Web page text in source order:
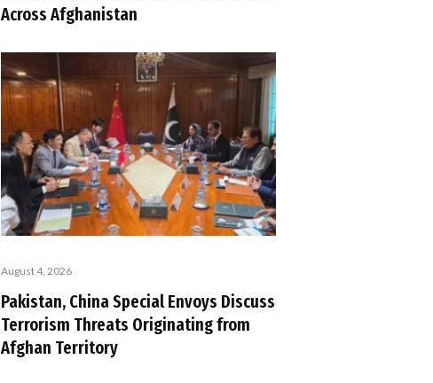
Across Afghanistan
August 4, 2026
Pakistan, China Special Envoys Discuss
Terrorism Threats Originating from
Afghan Territory